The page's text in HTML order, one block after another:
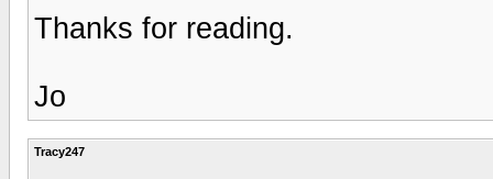
Thanks for reading.
Jo
Tracy247